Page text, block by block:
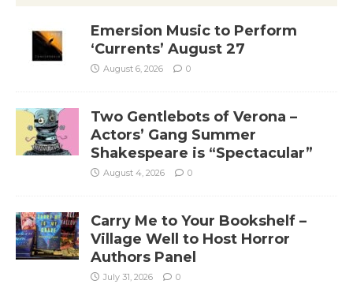
Emersion Music to Perform
‘Currents’ August 27
August 6, 2026 0
Two Gentlebots of Verona –
Actors’ Gang Summer
Shakespeare is “Spectacular”
August 4, 2026 0
Carry Me to Your Bookshelf –
Village Well to Host Horror
Authors Panel
July 31, 2026 0